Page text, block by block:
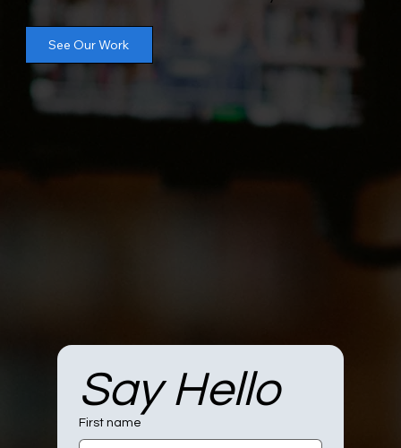
See Our Work
Say Hello
First name